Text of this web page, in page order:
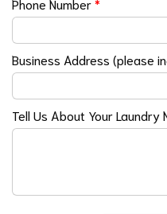
Business Address (please
Tell Us About Your Laundry